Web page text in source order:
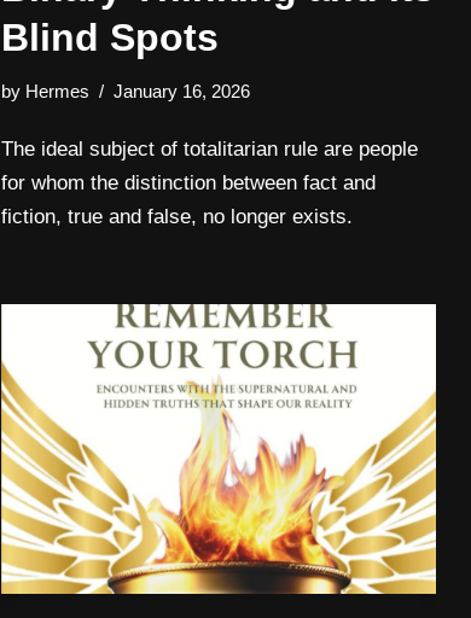
Blind Spots
by Hermes January 16, 2026
The ideal subject of totalitarian rule are people
for whom the distinction between fact and
fiction, true and false, no longer exists.